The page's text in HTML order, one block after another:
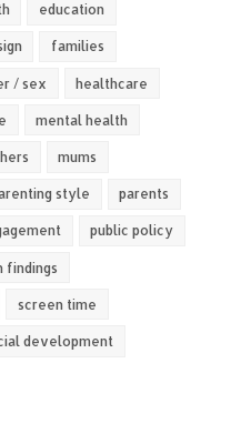
education
families
/ sex healthcare
mental health
mums
style parents
public policy
findings
screen time
development